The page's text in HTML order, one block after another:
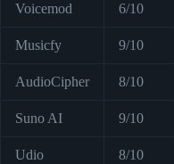
Voicemod 6/10
Musicfy 9/10
AudioCipher 8/10
Suno AI 9/10
Udio 8/10